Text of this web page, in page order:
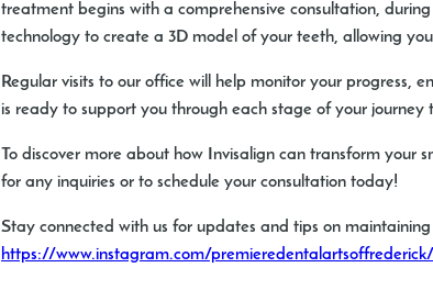
treatment begins with a comprehensive consultation,
technology to create a 3D model of your teeth, allowing
Regular visits to our office will help monitor your progress,
is ready to support you through each stage of your journey
To discover more about how Invisalign can transform your
for any inquiries or to schedule your consultation today!
Stay connected with us for updates and tips on
https://www.instagram.com/premieredentalartsoffrederick/